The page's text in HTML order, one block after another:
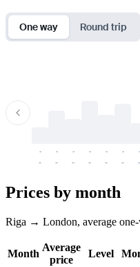
One way Round trip
-
-
-
-
-
-
-
-
-
-
-
-
-
-
Prices by month
Riga → London, average
Month
Average
price
Level